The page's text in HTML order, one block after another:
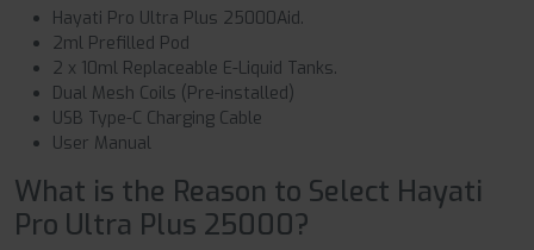
Hayati Pro Ultra Plus 25000Aid.
2ml Prefilled Pod
2 x 10ml Replaceable E-Liquid Tanks.
Dual Mesh Coils (Pre-installed)
USB Type-C Charging Cable
User Manual
What is the Reason to Select Hayati
Pro Ultra Plus 25000?